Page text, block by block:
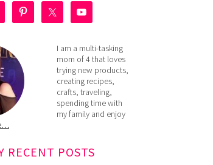
I am a multi-tasking
mom of 4 that loves
trying new products,
creating recipes,
crafts, traveling,
spending time with
my family and enjoy
RECENT POSTS